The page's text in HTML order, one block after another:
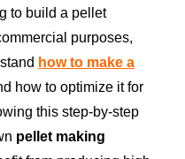
to build a pellet
purposes,
how to make a
how to optimize it for
this step-by-step
pellet making